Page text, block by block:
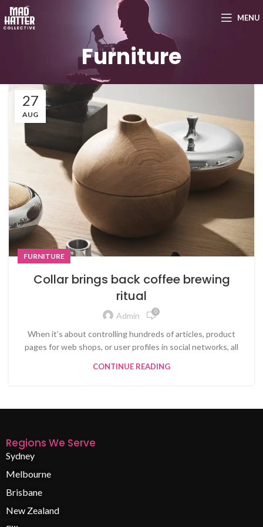
MENU
Furniture
27
AUG
FURNITURE
Collar brings back coffee brewing
ritual
Admin 0
When it’s about controlling hundreds of articles, product
pages for web shops, or user profiles in social networks, all
CONTINUE READING
Regions We Serve
Sydney
Melbourne
Brisbane
New Zealand